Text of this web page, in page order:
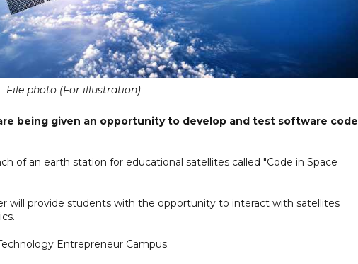
File photo (For illustration)
being given an opportunity to develop and test software code
of an earth station for educational satellites called "Code in Space
will provide students with the opportunity to interact with satellites
Entrepreneur Campus.